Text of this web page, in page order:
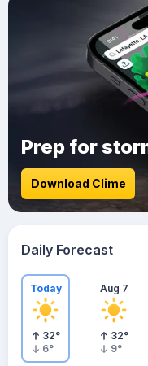
Prep for
Download Clime
Daily Forecast
Today
32°
6°
Aug 7
32°
9°